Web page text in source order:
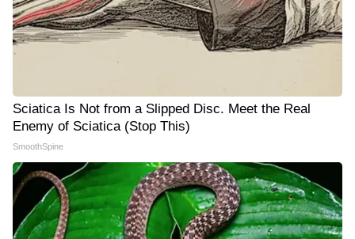
Sciatica Is Not from a Slipped Disc. Meet the Real
Enemy of Sciatica (Stop This)
SmoothSpine